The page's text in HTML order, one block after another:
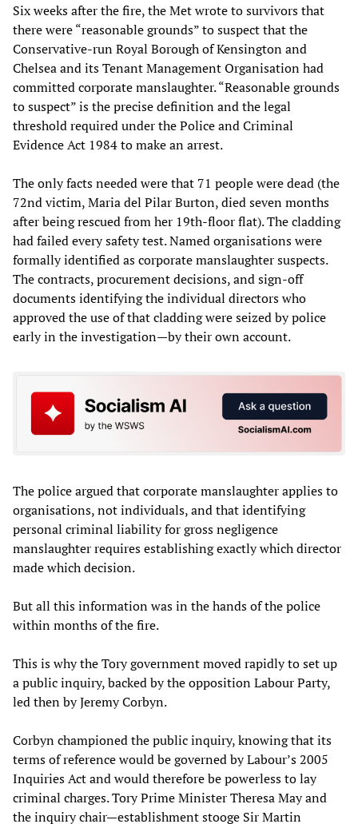
Six weeks after the fire, the Met wrote to survivors that
there were “reasonable grounds” to suspect that the
Conservative-run Royal Borough of Kensington and
Chelsea and its Tenant Management Organisation had
committed corporate manslaughter. “Reasonable grounds
to suspect” is the precise definition and the legal
threshold required under the Police and Criminal
Evidence Act 1984 to make an arrest.
The only facts needed were that 71 people were dead (the
72nd victim, Maria del Pilar Burton, died seven months
after being rescued from her 19th-floor flat). The cladding
had failed every safety test. Named organisations were
formally identified as corporate manslaughter suspects.
The contracts, procurement decisions, and sign-off
documents identifying the individual directors who
approved the use of that cladding were seized by police
early in the investigation—by their own account.
The police argued that corporate manslaughter applies to
organisations, not individuals, and that identifying
personal criminal liability for gross negligence
manslaughter requires establishing exactly which director
made which decision.
But all this information was in the hands of the police
within months of the fire.
This is why the Tory government moved rapidly to set up
a public inquiry, backed by the opposition Labour Party,
led then by Jeremy Corbyn.
Corbyn championed the public inquiry, knowing that its
terms of reference would be governed by Labour’s 2005
Inquiries Act and would therefore be powerless to lay
criminal charges. Tory Prime Minister Theresa May and
the inquiry chair—establishment stooge Sir Martin